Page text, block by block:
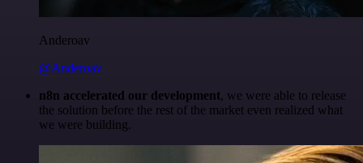
Anderoav
@Anderoav
n8n accelerated our development, we were able to release
the solution before the rest of the market even realized what
we were building.